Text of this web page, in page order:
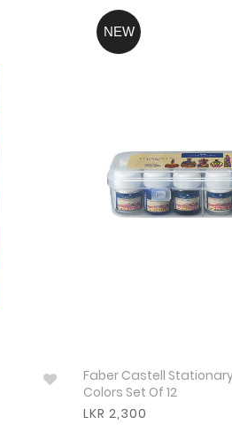
NEW
Faber Castell
Colors Set Of 12
LKR 2,300